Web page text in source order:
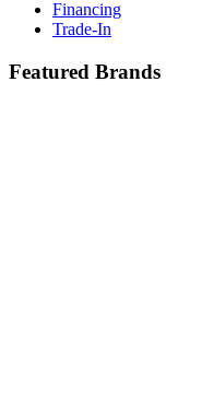
Financing
Trade-In
Featured Brands